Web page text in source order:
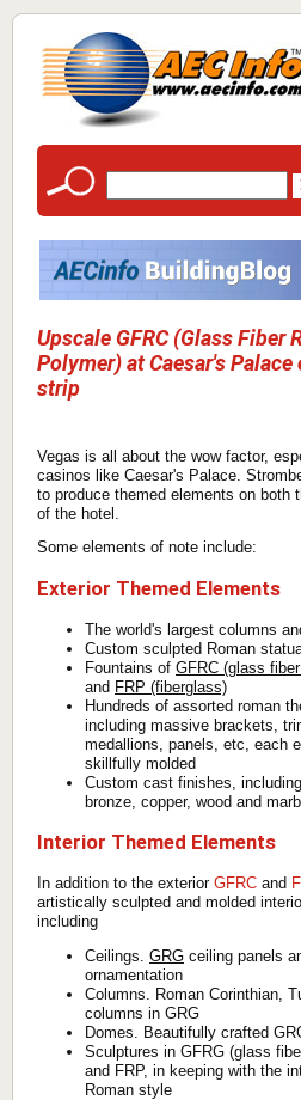
Upscale GFRC (Glass Fiber
Polymer) at Caesar's Palace
strip
Vegas is all about the wow factor,
casinos like Caesar's Palace.
to produce themed elements on both
of the hotel.
Some elements of note include:
Exterior Themed Elements
The world's largest columns
Custom sculpted Roman
Fountains of GFRC (glass
and FRP (fiberglass)
Hundreds of assorted roman
including massive brackets,
medallions, panels, etc, each
skillfully molded
Custom cast finishes,
bronze, copper, wood and
Interior Themed Elements
In addition to the exterior GFRC and
artistically sculpted and molded
including
Ceilings. GRG ceiling panels
ornamentation
Columns. Roman Corinthian,
columns in GRG
Domes. Beautifully crafted
Sculptures in GFRG (glass
and FRP, in keeping with the
Roman style